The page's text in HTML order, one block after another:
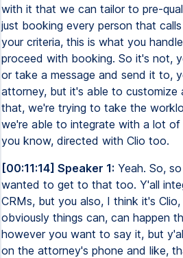
with it that we can tailor to pre-
just booking every person that
your criteria, this is what you
proceed with booking. So it's not,
or take a message and send it to,
attorney, but it's able to
that, we're trying to take the
we're able to integrate with a lot
you know, directed with Clio too.
[00:11:14] Speaker 1: Yeah. So,
wanted to get to that too. Y'all
CRMs, but you also, I think it's
obviously things can, can happen
however you want to say it, but
on the attorney's phone and like,